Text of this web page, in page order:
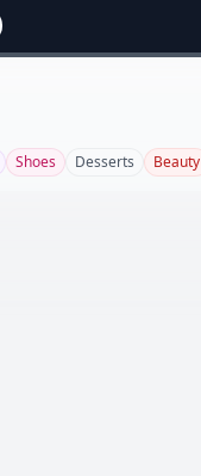
Shoes Desserts Beauty